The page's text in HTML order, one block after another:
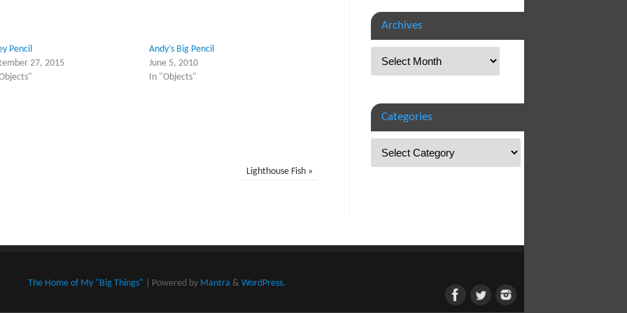
Pencil
27, 2015
Andy’s Big Pencil
June 5, 2010
In "Objects"
Lighthouse Fish »
Archives
Categories
The Home of My "Big Things" | Powered by Mantra & WordPress.